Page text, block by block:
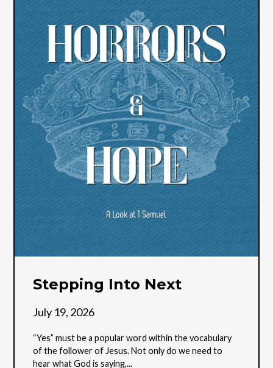
Stepping Into Next
July 19, 2026
“Yes” must be a popular word within the vocabulary
of the follower of Jesus. Not only do we need to
hear what God is saying,...